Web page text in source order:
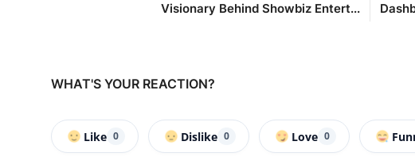
Visionary Behind Showbiz Entert...
WHAT'S YOUR REACTION?
Like 0 Dislike 0 Love 0